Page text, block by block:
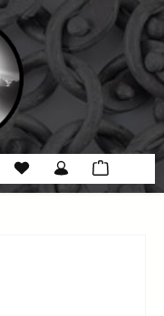
You have 0 wishlist